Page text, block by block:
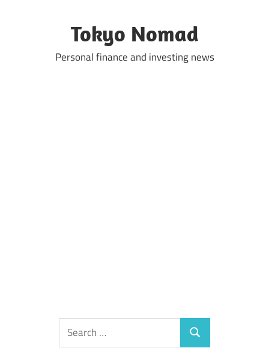
Tokyo Nomad
Personal finance and investing news
Search
for:
Search